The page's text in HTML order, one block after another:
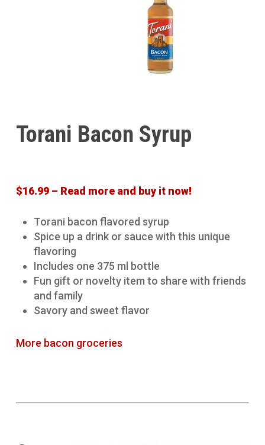
Torani Bacon Syrup
$16.99 – Read more and buy it now!
Torani bacon flavored syrup
Spice up a drink or sauce with this unique
flavoring
Includes one 375 ml bottle
Fun gift or novelty item to share with friends
and family
Savory and sweet flavor
More bacon groceries